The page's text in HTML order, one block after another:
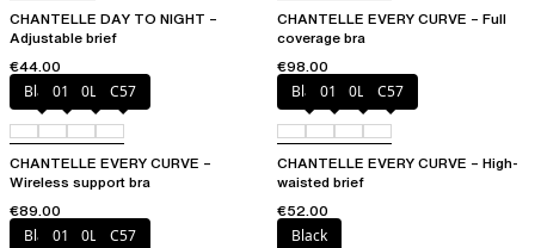
CHANTELLE DAY TO NIGHT –
Adjustable brief
€44.00
CHANTELLE EVERY CURVE – Full
coverage bra
€98.00
Black01N 0LW C57
CHANTELLE EVERY CURVE –
Wireless support bra
€89.00
Black01N 0LW C57
CHANTELLE EVERY CURVE – High-
waisted brief
€52.00
Black01N 0LW C57 Black